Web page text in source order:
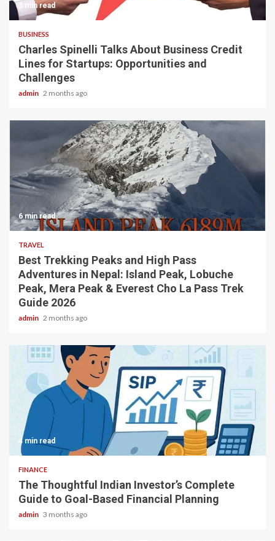
3 min read
BUSINESS
Charles Spinelli Talks About Business Credit
Lines for Startups: Opportunities and
Challenges
admin 2 months ago
6 min read
TRAVEL
Best Trekking Peaks and High Pass
Adventures in Nepal: Island Peak, Lobuche
Peak, Mera Peak & Everest Cho La Pass Trek
Guide 2026
admin 2 months ago
4 min read
FINANCE
The Thoughtful Indian Investor’s Complete
Guide to Goal-Based Financial Planning
admin 3 months ago